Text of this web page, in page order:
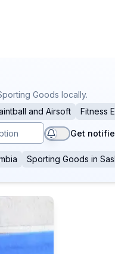
Goods locally.
and Airsoft Fitness
Get
Sporting Goods in